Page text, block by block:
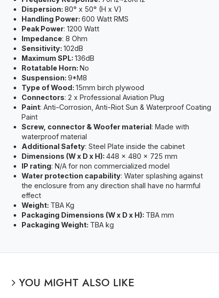
Dispersion: 80° x 50° (H x V)
Handling Power: 600 Watt RMS
Peak Power: 1200 Watt
Impedance: 8 Ohm
Sensitivity: 102dB
Maximum SPL: 136dB
Rotatable Horn: No
Suspension: 9*M8
Type of Wood: 15mm birch plywood
Connectors: 2 x Professional Aviation Plug
Paint: Anti-Corrosion, Anti-Riot Sun & Waterproof Coating
Paint
Screw, connector & Woofer material: Made with
waterproof material
Additional Safety: Steel Plate inside the cabinet
Dimensions (W x D x H): 448 x 480 x 725 mm
IP rating: N/A for non commercialized model
Water protection capability: Water splashing against
the enclosure from any direction shall have no harmful
effect
Weight: TBA Kg
Packaging Dimensions (W x D x H): TBA mm
Packaging Weight: TBA kg
YOU MIGHT ALSO LIKE